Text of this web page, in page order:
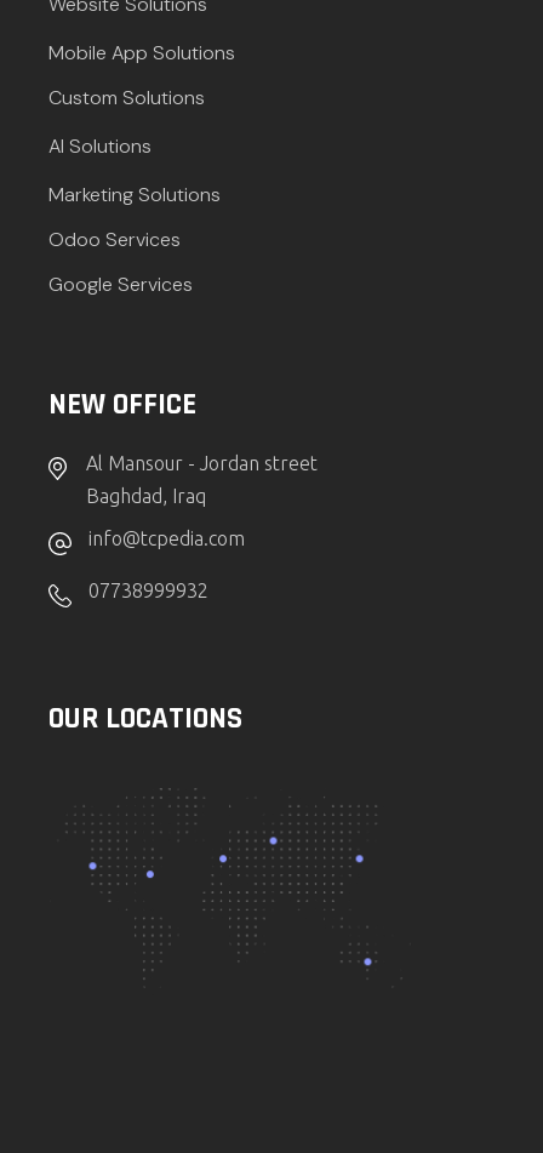
Mobile App Solutions
Custom Solutions
AI Solutions
Marketing Solutions
Odoo Services
Google Services
NEW OFFICE
Al Mansour - Jordan street
Baghdad, Iraq
info@tcpedia.com
07738999932
OUR LOCATIONS